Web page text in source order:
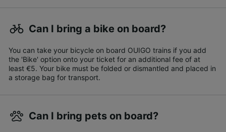
Can I bring a bike on board?
You can take your bicycle on board OUIGO trains if you add
the 'Bike' option onto your ticket for an additional fee of at
least €5. Your bike must be folded or dismantled and placed in
a storage bag for transport.
Can I bring pets on board?